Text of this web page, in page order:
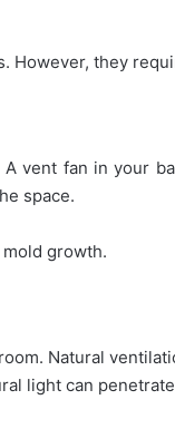
However, they
vent fan in your
space.
growth.
Natural
light can